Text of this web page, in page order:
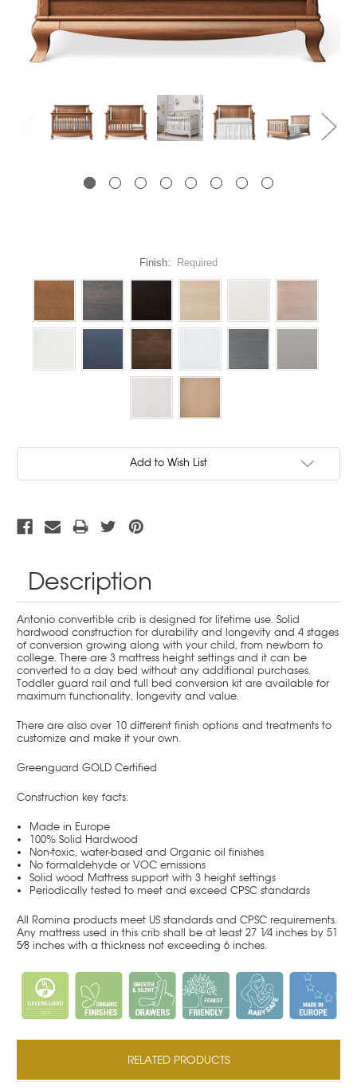
Finish: Required
Add to Wish List
Description
Antonio convertible crib is designed for lifetime use. Solid
hardwood construction for durability and longevity and 4 stages
of conversion growing along with your child, from newborn to
college. There are 3 mattress height settings and it can be
converted to a day bed without any additional purchases.
Toddler guard rail and full bed conversion kit are available for
maximum functionality, longevity and value.
There are also over 10 different finish options and treatments to
customize and make it your own.
Greenguard GOLD Certified
Construction key facts:
Made in Europe
100% Solid Hardwood
Non-toxic, water-based and Organic oil finishes
No formaldehyde or VOC emissions
Solid wood Mattress support with 3 height settings
Periodically tested to meet and exceed CPSC standards
All Romina products meet US standards and CPSC requirements.
Any mattress used in this crib shall be at least 27 1⁄4 inches by 51
5⁄8 inches with a thickness not exceeding 6 inches.
RELATED PRODUCTS